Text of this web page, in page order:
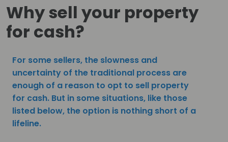
Why sell your property
for cash?
For some sellers, the slowness and
uncertainty of the traditional process are
enough of a reason to opt to sell property
for cash. But in some situations, like those
listed below, the option is nothing short of a
lifeline.